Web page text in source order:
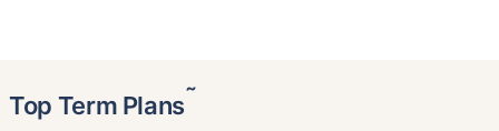
Top Term Plans˜